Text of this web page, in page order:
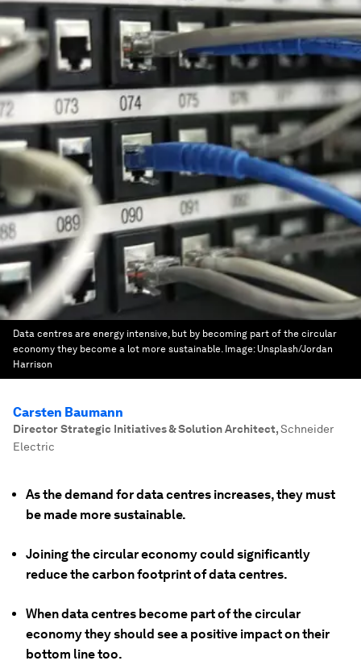
Data centres are energy intensive, but by becoming part of the circular
economy they become a lot more sustainable. Image: Unsplash/Jordan
Harrison
Carsten Baumann
Director Strategic Initiatives & Solution Architect,Schneider
Electric
As the demand for data centres increases, they must
be made more sustainable.
Joining the circular economy could significantly
reduce the carbon footprint of data centres.
When data centres become part of the circular
economy they should see a positive impact on their
bottom line too.